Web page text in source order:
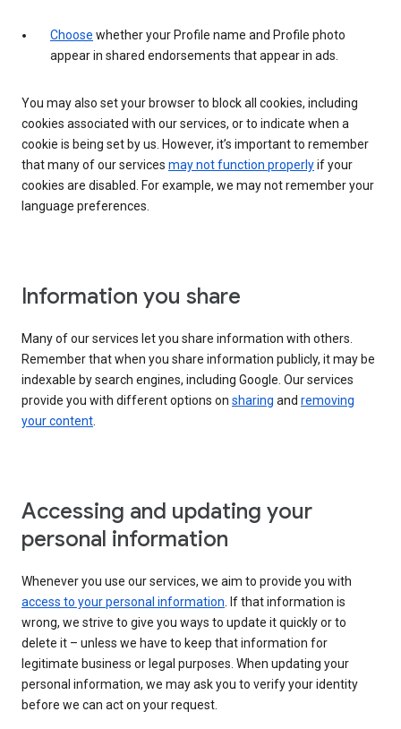
Choose whether your Profile name and Profile photo
appear in shared endorsements that appear in ads.
You may also set your browser to block all cookies, including
cookies associated with our services, or to indicate when a
cookie is being set by us. However, it’s important to remember
that many of our services may not function properlyif your
cookies are disabled. For example, we may not remember your
language preferences.
Information you share
Many of our services let you share information with others.
Remember that when you share information publicly, it may be
indexable by search engines, including Google. Our services
provide you with different options on sharing and removing
your content.
Accessing and updating your
personal information
Whenever you use our services, we aim to provide you with
access to your personal information. If that information is
wrong, we strive to give you ways to update it quickly or to
delete it – unless we have to keep that information for
legitimate business or legal purposes. When updating your
personal information, we may ask you to verify your identity
before we can act on your request.